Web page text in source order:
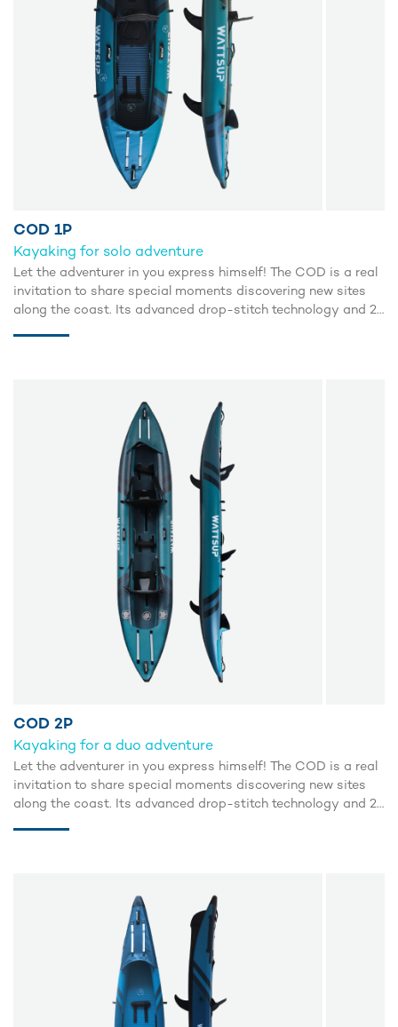
COD 1P
Kayaking for solo adventure
Let the adventurer in you express himself! The COD is a real
invitation to share special moments discovering new sites
along the coast. Its advanced drop-stitch technology and 2
COD 2P
Kayaking for a duo adventure
Let the adventurer in you express himself! The COD is a real
invitation to share special moments discovering new sites
along the coast. Its advanced drop-stitch technology and 2